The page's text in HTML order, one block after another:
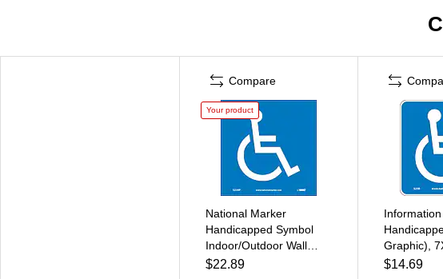
Compare
Your product
National Marker
Handicapped Symbol
Indoor/Outdoor Wall
Sign, 4" x 4",Blue/White,
$22.89
Graphic),
Plastic
$14.69